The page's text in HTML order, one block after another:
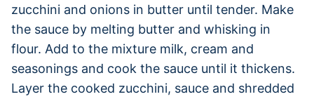
zucchini and onions in butter until tender. Make
the sauce by melting butter and whisking in
flour. Add to the mixture milk, cream and
seasonings and cook the sauce until it thickens.
Layer the cooked zucchini, sauce and shredded